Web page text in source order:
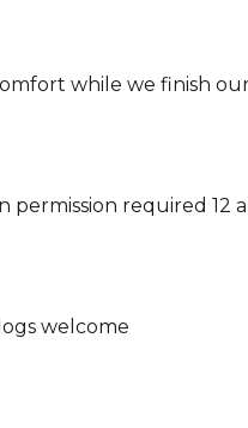
while we finish
required 12
welcome